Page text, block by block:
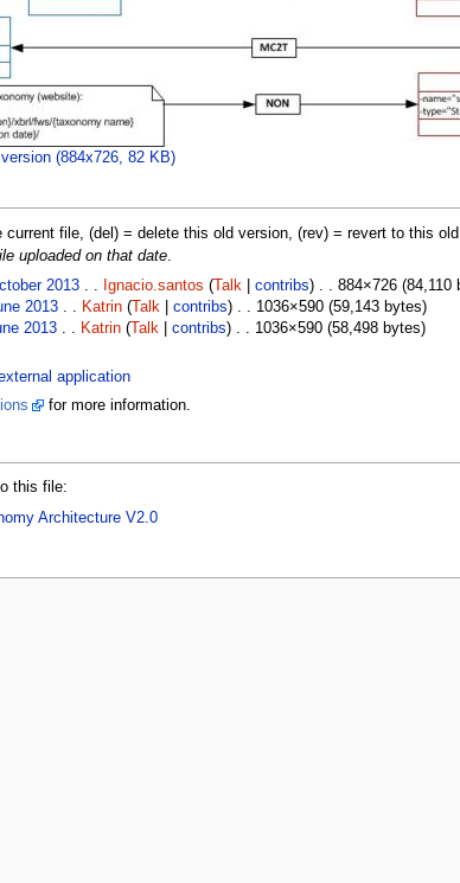
(884x726, 82 KB)
current file, (del) = delete this old version, (rev) = revert to this old
uploaded on that date.
2013. . Ignacio.santos (Talk| contribs) . . 884×726 (84,110
2013. . Katrin(Talk| contribs) . . 1036×590 (59,143 bytes)
2013. . Katrin(Talk| contribs) . . 1036×590 (58,498 bytes)
application
for more information.
this file:
Architecture V2.0